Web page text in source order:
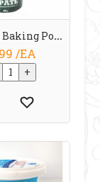
E D Smith Baking Powder 450 G
/EA